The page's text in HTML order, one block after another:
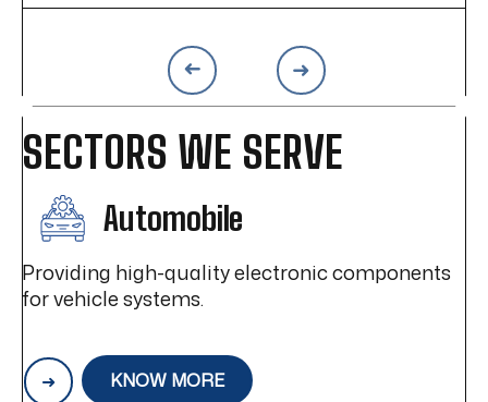
SECTORS WE SERVE
Automobile
Providing high-quality electronic components
for vehicle systems.
KNOW MORE